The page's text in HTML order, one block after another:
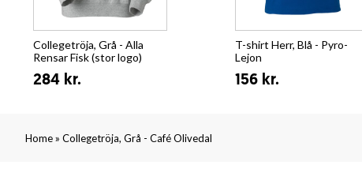
Collegetröja, Grå - Alla
Rensar Fisk (stor logo)
284 kr.
T-shirt Herr, Blå - Pyro-
Lejon
156 kr.
Home» Collegetröja, Grå - Café Olivedal